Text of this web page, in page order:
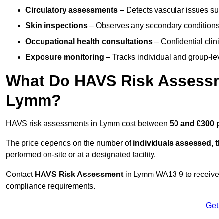
Circulatory assessments – Detects vascular issues
Skin inspections – Observes any secondary
Occupational health consultations – Confidential
Exposure monitoring – Tracks individual and group-
What Do HAVS Risk
Lymm?
HAVS risk assessments in Lymm cost between 50 and £300
The price depends on the number of individuals assessed,
performed on-site or at a designated facility.
Contact HAVS Risk Assessment in Lymm WA13 9 to
compliance requirements.